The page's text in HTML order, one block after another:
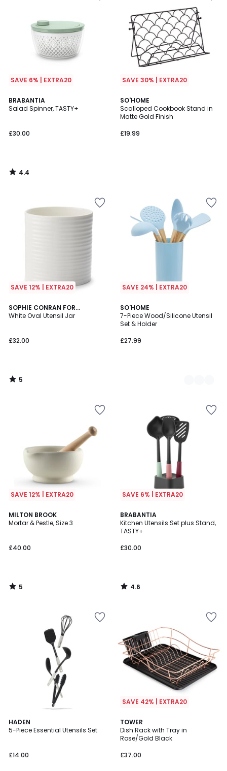
SAVE 6% | EXTRA20
BRABANTIA
Salad Spinner, TASTY+
£30.00
4.4
/ 5
4.4
/
SAVE 30% | EXTRA20
SO'HOME
Scalloped Cookbook Stand in
Matte Gold Finish
£19.99
SAVE 12% | EXTRA20
SOPHIE CONRAN FOR
PORTMEIRION
White Oval Utensil Jar
£32.00
5
/
5
/
SAVE 24% | EXTRA20
SO'HOME
7-Piece Wood/Silicone Utensil
Set & Holder
£27.99
2
Colours
SAVE 12% | EXTRA20
MILTON BROOK
Mortar & Pestle, Size 3
£40.00
5
/
5
/
SAVE 6% | EXTRA20
BRABANTIA
Kitchen Utensils Set plus Stand,
TASTY+
£30.00
4.6
/ 5
4.6
/
HADEN
5-Piece Essential Utensils Set
£14.00
SAVE 42% | EXTRA20
TOWER
Dish Rack with Tray in
Rose/Gold Black
£37.00
4.5
/ 5